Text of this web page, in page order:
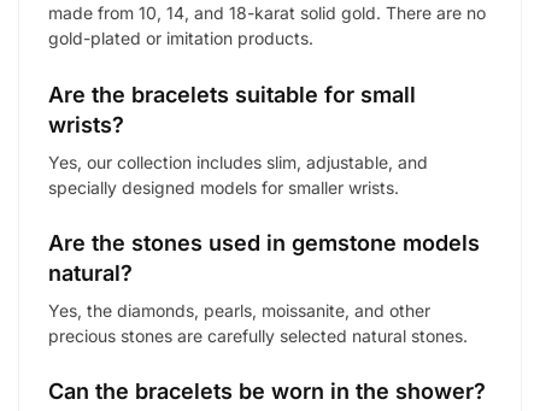
made from 10, 14, and 18-karat solid gold. There are no
gold-plated or imitation products.
Are the bracelets suitable for small
wrists?
Yes, our collection includes slim, adjustable, and
specially designed models for smaller wrists.
Are the stones used in gemstone models
natural?
Yes, the diamonds, pearls, moissanite, and other
precious stones are carefully selected natural stones.
Can the bracelets be worn in the shower?